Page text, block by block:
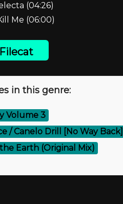
(04:26)
Me (06:00)
in this genre:
Volume 3
/ Canelo Drill [No Way Back]
Earth (Original Mix)